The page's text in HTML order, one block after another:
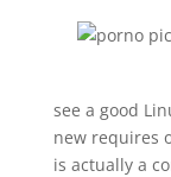
see a good
new requires
is actually a